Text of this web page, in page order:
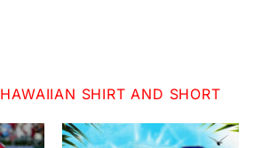
HAWAIIAN SHIRT AND SHORT